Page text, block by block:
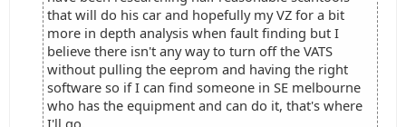
that will do his car and hopefully my VZ for a bit
more in depth analysis when fault finding but I
believe there isn't any way to turn off the VATS
without pulling the eeprom and having the right
software so if I can find someone in SE melbourne
who has the equipment and can do it, that's where
I'll go.